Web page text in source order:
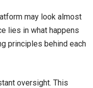
may look almost
lies in what happens
principles behind each
oversight. This